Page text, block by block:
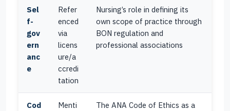
Sel
f-
gov
ern
anc
e
Refer
enced
via
licens
ure/a
ccredi
tation
Nursing’s role in defining its
own scope of practice through
BON regulation and
professional associations
Cod
Menti
The ANA Code of Ethics as a